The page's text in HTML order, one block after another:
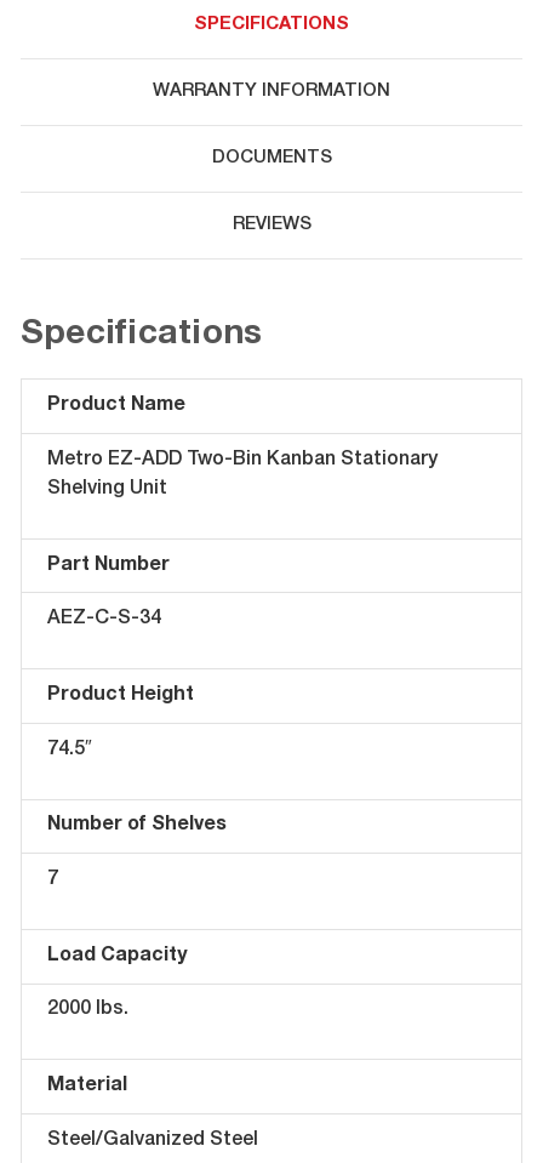
SPECIFICATIONS
WARRANTY INFORMATION
DOCUMENTS
REVIEWS
Specifications
Product Name
Metro EZ-ADD Two-Bin Kanban Stationary
Shelving Unit
Part Number
AEZ-C-S-34
Product Height
74.5″
Number of Shelves
7
Load Capacity
2000 lbs.
Material
Steel/Galvanized Steel